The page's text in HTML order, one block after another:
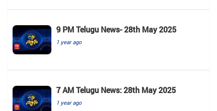
9 PM Telugu News- 28th May 2025
1 year ago
7 AM Telugu News: 28th May 2025
1 year ago